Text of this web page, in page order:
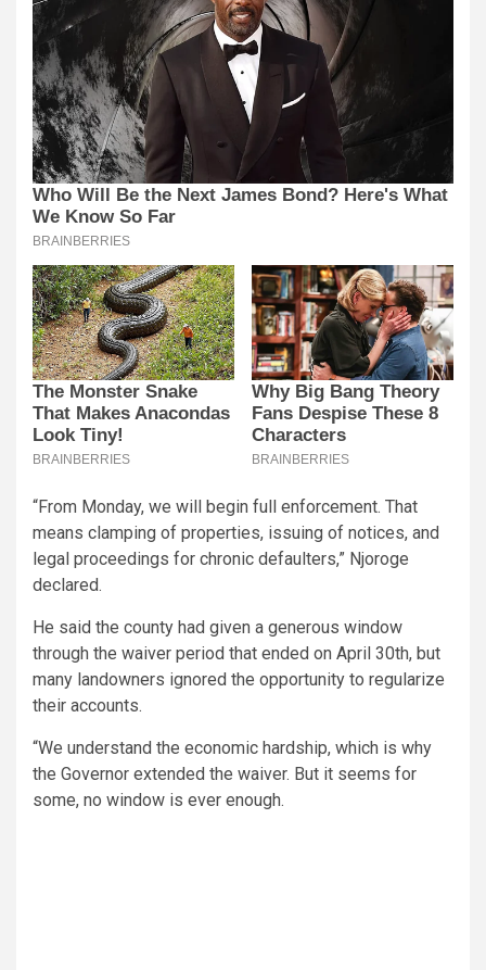
“From Monday, we will begin full enforcement. That
means clamping of properties, issuing of notices, and
legal proceedings for chronic defaulters,” Njoroge
declared.
He said the county had given a generous window
through the waiver period that ended on April 30th, but
many landowners ignored the opportunity to regularize
their accounts.
“We understand the economic hardship, which is why
the Governor extended the waiver. But it seems for
some, no window is ever enough.